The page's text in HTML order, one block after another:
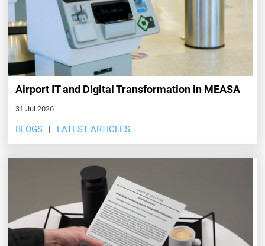
Airport IT and Digital Transformation in MEASA
31 Jul 2026
BLOGS LATEST ARTICLES